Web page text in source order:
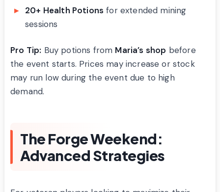
20+ Health Potions for extended mining
sessions
Pro Tip: Buy potions from Maria’s shop before
the event starts. Prices may increase or stock
may run low during the event due to high
demand.
The Forge Weekend:
Advanced Strategies